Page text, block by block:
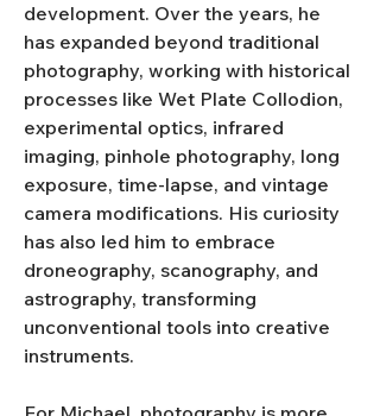
development. Over the years, he
has expanded beyond traditional
photography, working with historical
processes like Wet Plate Collodion,
experimental optics, infrared
imaging, pinhole photography, long
exposure, time-lapse, and vintage
camera modifications. His curiosity
has also led him to embrace
droneography, scanography, and
astrography, transforming
unconventional tools into creative
instruments.